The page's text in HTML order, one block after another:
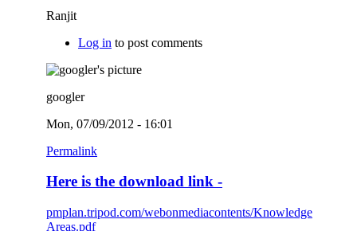
Ranjit
Log in to post comments
googler
Mon, 07/09/2012 - 16:01
Permalink
Here is the download link -
pmplan.tripod.com/webonmediacontents/Knowledge
Areas.pdf